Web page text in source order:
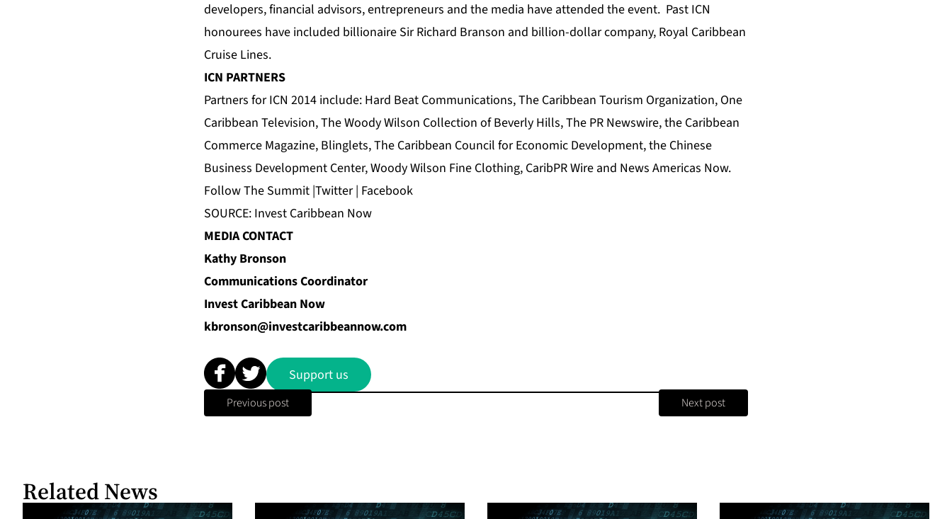
developers, financial advisors, entrepreneurs and the media have attended the event. Past ICN
honourees have included billionaire Sir Richard Branson and billion-dollar company, Royal Caribbean
Cruise Lines.
ICN PARTNERS
Partners for ICN 2014 include: Hard Beat Communications,The Caribbean Tourism Organization, One
Caribbean Television, The Woody Wilson Collection of Beverly Hills, The PR Newswire,the Caribbean
Commerce Magazine, Blinglets,The Caribbean Council for Economic Development,the Chinese
Business Development Center, Woody Wilson Fine Clothing, CaribPR Wire and News Americas Now.
FollowThe Summit |Twitter| Facebook
SOURCE: Invest Caribbean Now
MEDIA CONTACT
Kathy Bronson
Communications Coordinator
Invest Caribbean Now
kbronson@investcaribbeannow.com
Support us
Previous post Next post
Related News